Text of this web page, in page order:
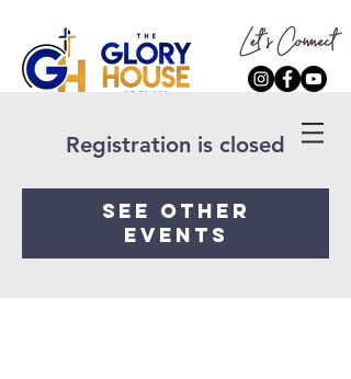
Registration is closed
See other
events